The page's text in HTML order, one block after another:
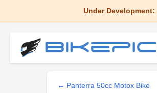
Under Development:
← Panterra 50cc Motox Bike